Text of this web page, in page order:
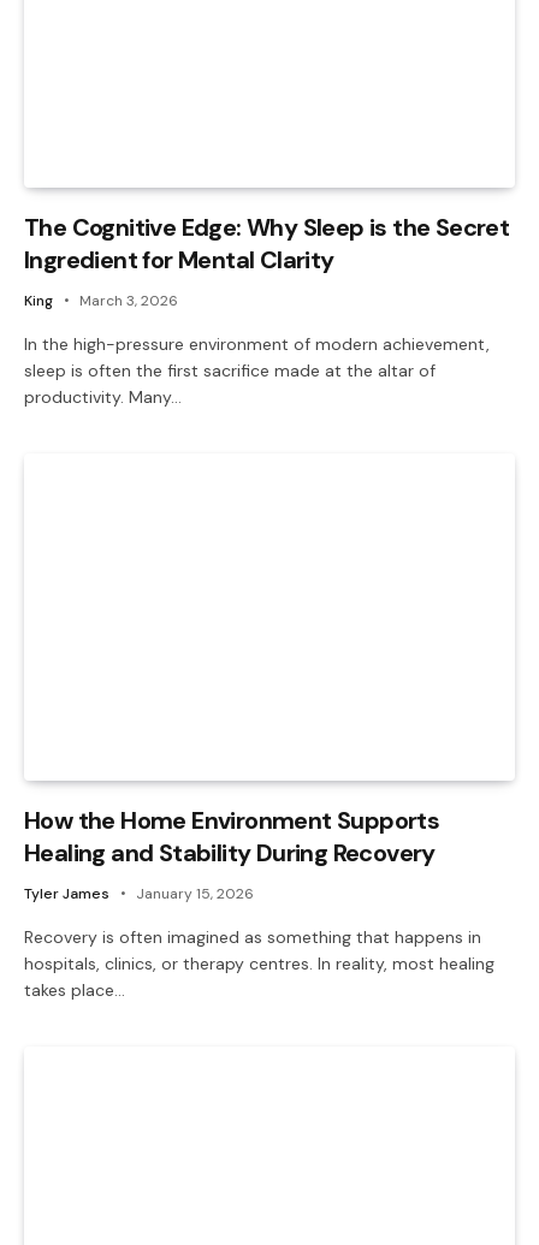
The Cognitive Edge: Why Sleep is the Secret
Ingredient for Mental Clarity
King March 3, 2026
In the high-pressure environment of modern achievement,
sleep is often the first sacrifice made at the altar of
productivity. Many…
How the Home Environment Supports
Healing and Stability During Recovery
Tyler James January 15, 2026
Recovery is often imagined as something that happens in
hospitals, clinics, or therapy centres. In reality, most healing
takes place…